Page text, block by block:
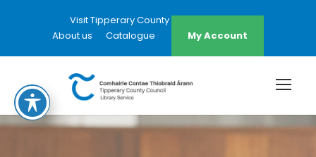
Visit Tipperary County Council Website
About us
Catalogue My Account